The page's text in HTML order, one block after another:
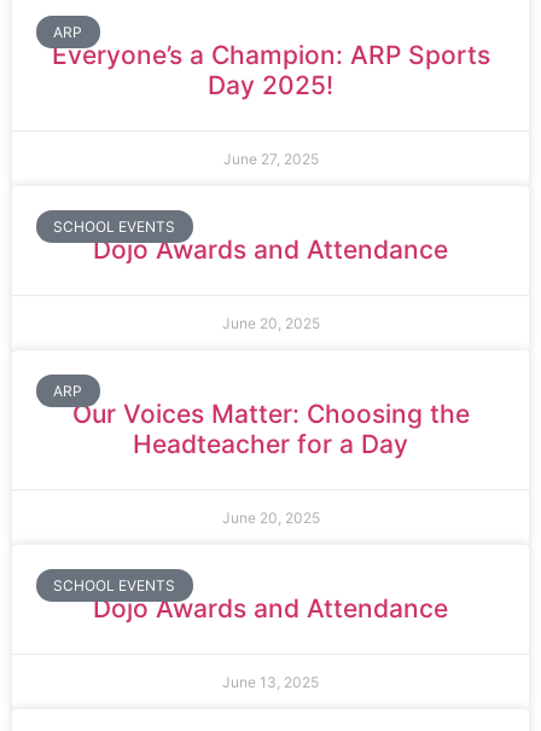
ARP
Everyone’s a Champion: ARP Sports
Day 2025!
June 27, 2025
SCHOOL EVENTS
Dojo Awards and Attendance
June 20, 2025
ARP
Our Voices Matter: Choosing the
Headteacher for a Day
June 20, 2025
SCHOOL EVENTS
Dojo Awards and Attendance
June 13, 2025